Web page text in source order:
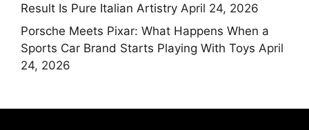
Result Is Pure Italian Artistry April 24, 2026
Porsche Meets Pixar: What Happens When a
Sports Car Brand Starts Playing With Toys April
24, 2026